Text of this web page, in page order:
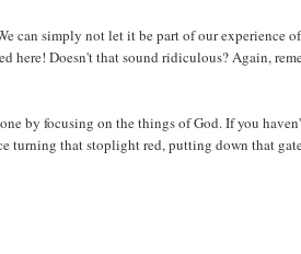
can simply not let it be part of our experience
here! Doesn't that sound ridiculous? Again,
by focusing on the things of God. If you
that stoplight red, putting down that